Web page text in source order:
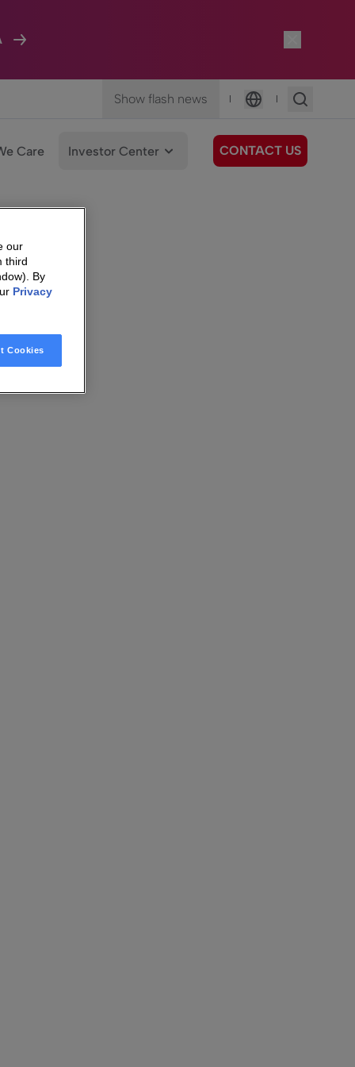
Show flash news |
Language
|
Care Investor Center CONTACT US
our
third
By
Privacy
Cookies